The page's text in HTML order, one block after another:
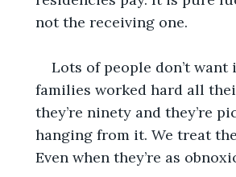
not the receiving one.
Lots of people don’t
families worked hard all
they’re ninety and they’re
hanging from it. We treat
Even when they’re as